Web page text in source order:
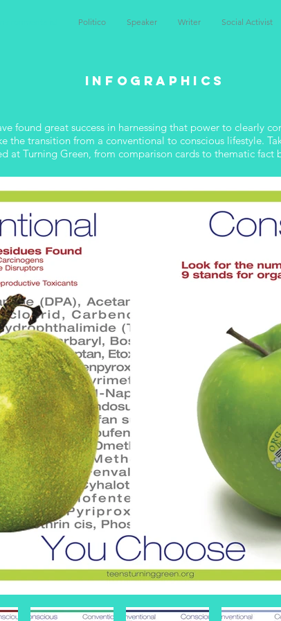
Politico Speaker Writer Social Activist
Infographics
found great success in harnessing that power to clearly
the transition from a conventional to conscious lifestyle.
at Turning Green, from comparison cards to thematic fact